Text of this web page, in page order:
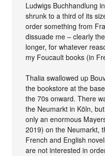
Ludwigs Buchhandlung
shrunk to a third of its
order something from
dissuade me – clearly
longer, for whatever
my Foucault books (in
Thalia swallowed up
the bookstore at the
the 70s onward. There
the Neumarkt in Köln,
only an enormous
2019) on the Neumarkt,
French and English
are not interested in